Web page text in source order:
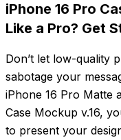
iPhone 16 Pro
Like a Pro? Get
Don’t let low-quality
sabotage your
iPhone 16 Pro Matte
Case Mockup v.16,
to present your